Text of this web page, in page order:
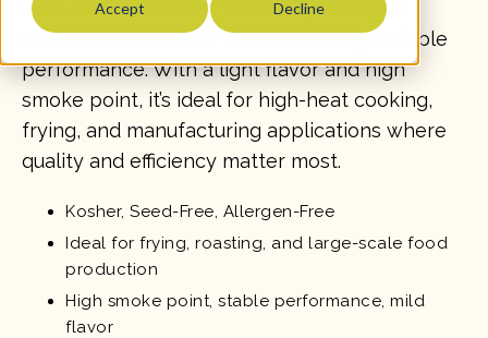
Accept Decline
olive oil crafted from the final pressing of
olives and refined for consistent, dependable
performance. With a light flavor and high
smoke point, it’s ideal for high-heat cooking,
frying, and manufacturing applications where
quality and efficiency matter most.
Kosher, Seed-Free, Allergen-Free
Ideal for frying, roasting, and large-scale food
production
High smoke point, stable performance, mild
flavor